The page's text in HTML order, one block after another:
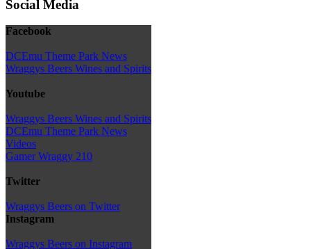
Social Media
Facebook
DCEmu Theme Park News
Wraggys Beers Wines and Spirits
Youtube
Wraggys Beers Wines and Spirits
DCEmu Theme Park News
Videos
Gamer Wraggy 210
Twitter
Wraggys Beers on Twitter
Instagram
Wraggys Beers on Instagram